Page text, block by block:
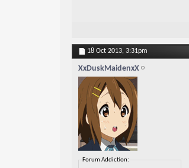
18 Oct 2013, 3:31pm
XxDuskMaidenxX
Forum Addiction: